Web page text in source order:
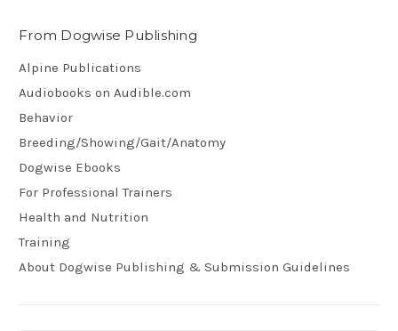
From Dogwise Publishing
Alpine Publications
Audiobooks on Audible.com
Behavior
Breeding/Showing/Gait/Anatomy
Dogwise Ebooks
For Professional Trainers
Health and Nutrition
Training
About Dogwise Publishing & Submission Guidelines